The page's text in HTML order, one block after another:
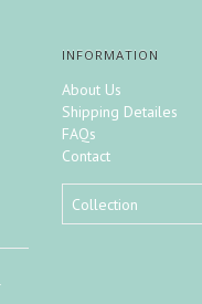
INFORMATION
About Us
Shipping Detailes
FAQs
Contact
Collection